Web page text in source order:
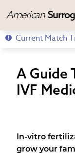
American
Current Match
A Guide
IVF
In-vitro
grow your